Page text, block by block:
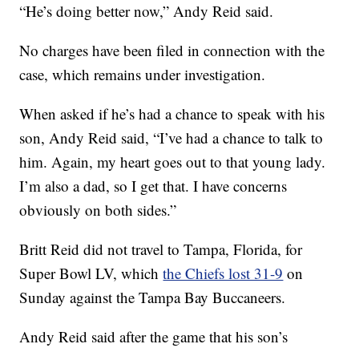
“He’s doing better now,” Andy Reid said.
No charges have been filed in connection with the
case, which remains under investigation.
When asked if he’s had a chance to speak with his
son, Andy Reid said, “I’ve had a chance to talk to
him. Again, my heart goes out to that young lady.
I’m also a dad, so I get that. I have concerns
obviously on both sides.”
Britt Reid did not travel to Tampa, Florida, for
Super Bowl LV, whichthe Chiefs lost 31-9 on
Sunday against the Tampa Bay Buccaneers.
Andy Reid said after the game that his son’s